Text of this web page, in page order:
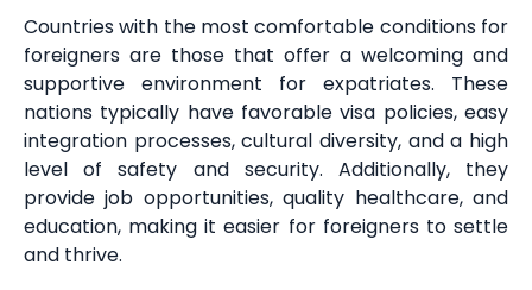
Countries with the most comfortable conditions for
foreigners are those that offer a welcoming and
supportive environment for expatriates. These
nations typically have favorable visa policies, easy
integration processes, cultural diversity, and a high
level of safety and security. Additionally, they
provide job opportunities, quality healthcare, and
education, making it easier for foreigners to settle
and thrive.